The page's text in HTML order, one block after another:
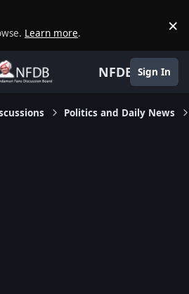
Learn more. ×
NFDB Sign In
Politics and Daily News